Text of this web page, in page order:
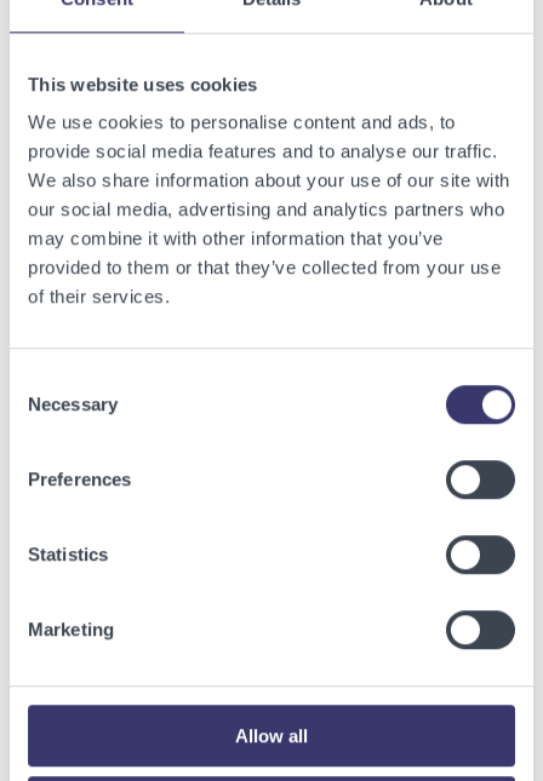
This website uses cookies
We use cookies to personalise content and ads, to
provide social media features and to analyse our traffic.
We also share information about your use of our site with
our social media, advertising and analytics partners who
may combine it with other information that you’ve
provided to them or that they’ve collected from your use
of their services.
Selection
Necessary
Preferences
Statistics
Marketing
Allow all
Related Articles
View other related articles.
BUSINESSWIRE
Energy Vault Breaks Ground on Powered AI
Infrastructure Campus in Snyder, Texas to
Deploy Crusoe Spark Modular Data Centers
Read More